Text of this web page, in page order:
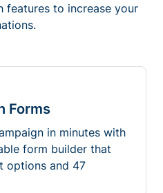
features to increase your
Forms
in minutes with
form builder that
options and 47